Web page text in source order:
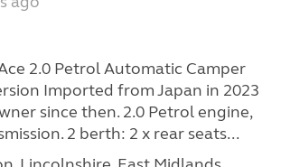
2.0 Petrol Automatic Camper
Imported from Japan in 2023
since then. 2.0 Petrol engine,
2 berth: 2 x rear seats...